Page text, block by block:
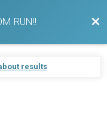
RUN!!
results